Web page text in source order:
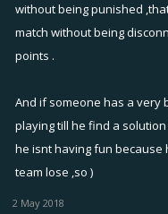
without being punished
match without being
points .
And if someone has a very
playing till he find a
he isnt having fun because
team lose ,so )
2 May 2018